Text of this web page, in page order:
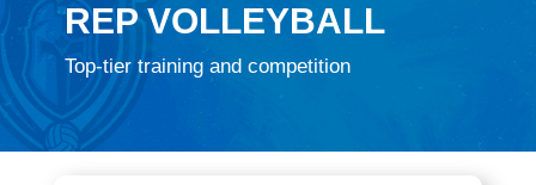
REP VOLLEYBALL
Top-tier training and competition